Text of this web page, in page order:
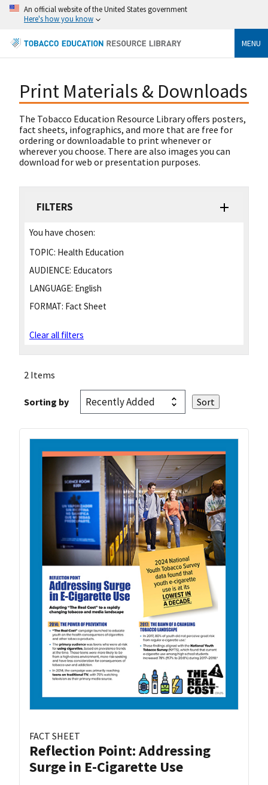
An official website of the United States government
Here's how you know
MENU
Print Materials & Downloads
The Tobacco Education Resource Library offers posters,
fact sheets, infographics, and more that are free for
ordering or downloadable to print whenever or
wherever you choose. There are also images you can
download for web or presentation purposes.
FILTERS
You have chosen:
TOPIC: Health Education
AUDIENCE: Educators
LANGUAGE: English
FORMAT: Fact Sheet
Clear all filters
2 Items
Sorting by
FACT SHEET
Reflection Point: Addressing
Surge in E-Cigarette Use